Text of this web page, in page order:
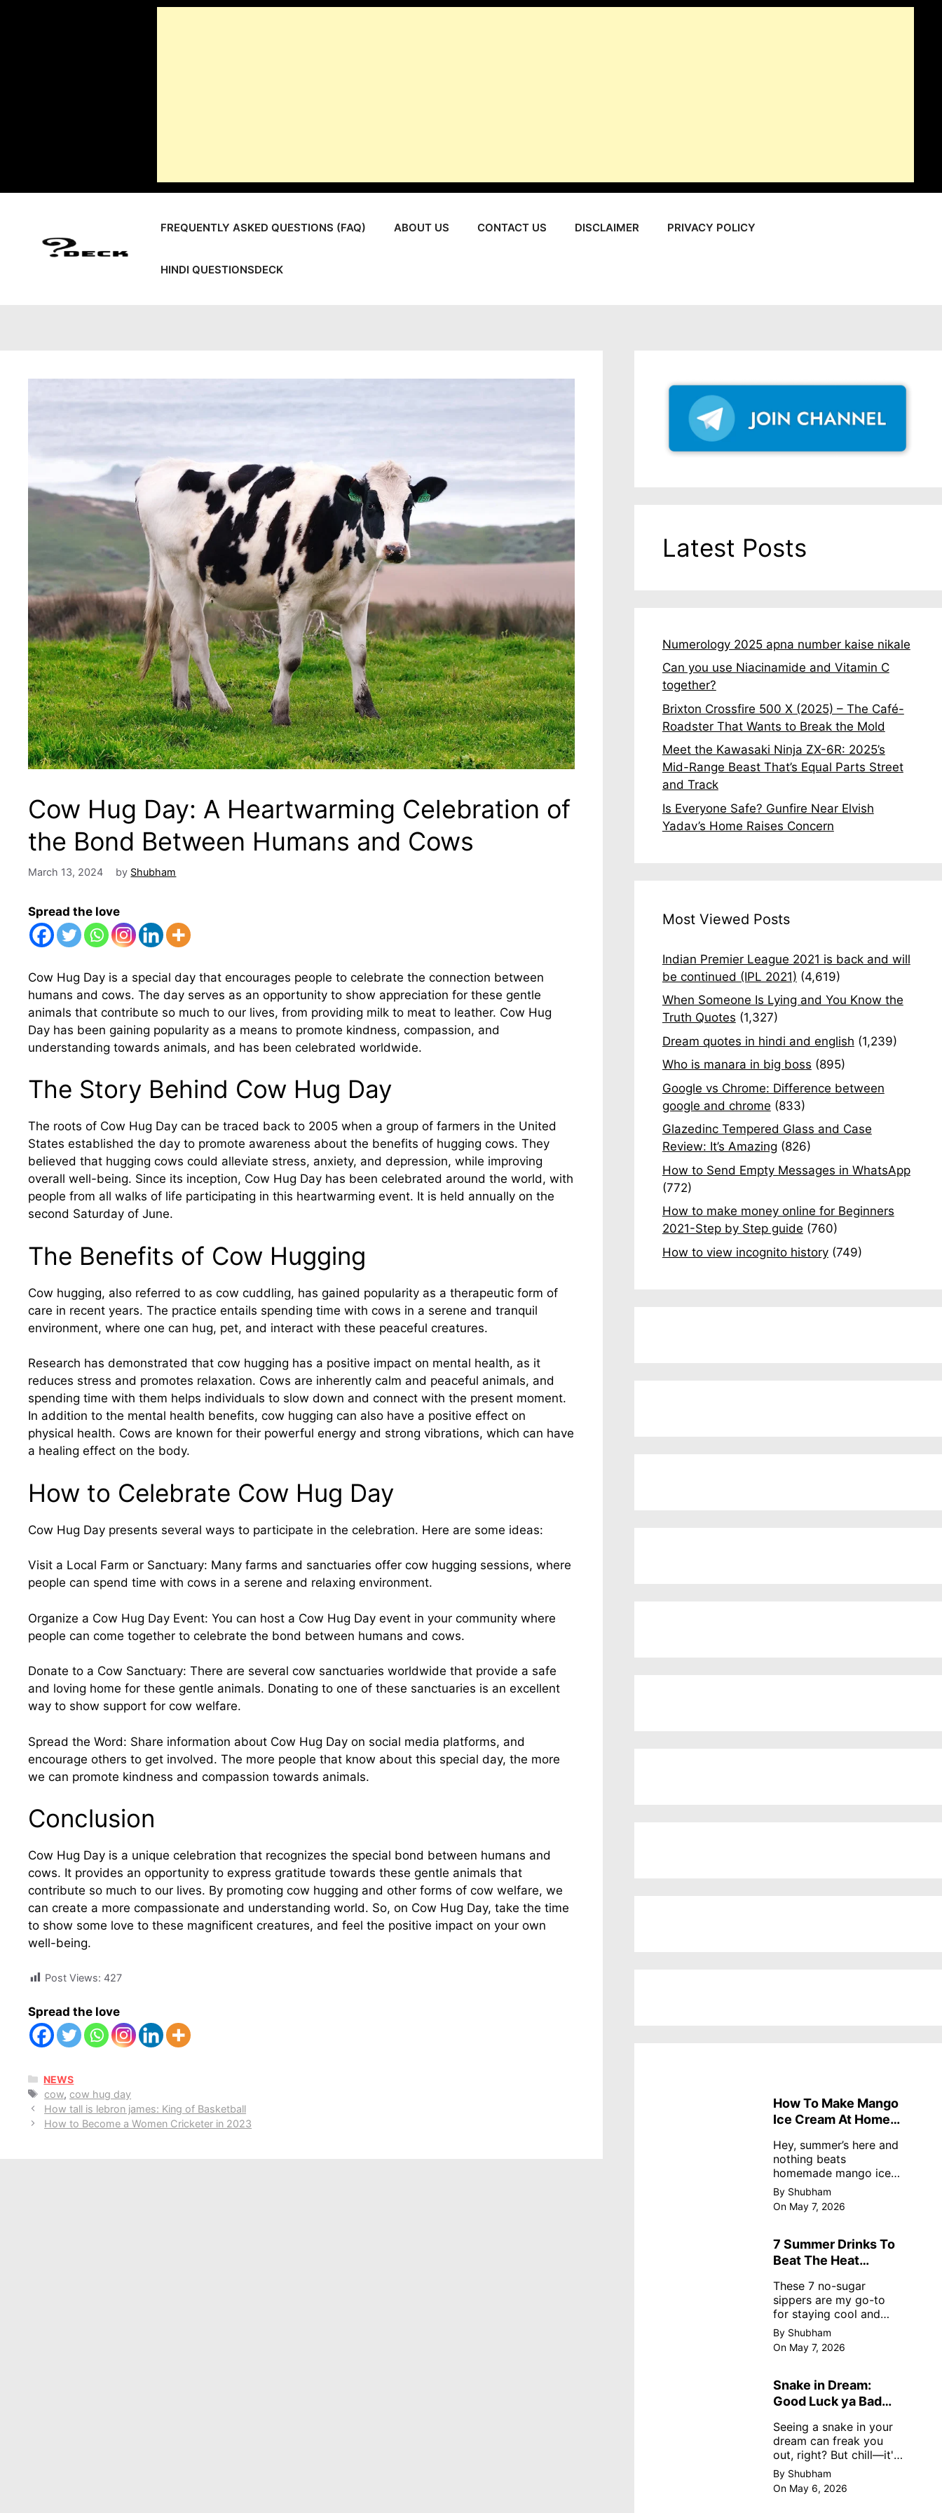
FREQUENTLY ASKED QUESTIONS (FAQ) ABOUT US CONTACT US DISCLAIMER PRIVACY POLICY
HINDI QUESTIONSDECK
Cow Hug Day: A Heartwarming Celebration of
the Bond Between Humans and Cows
March 13, 2024 by Shubham
Spread the love
Cow Hug Day is a special day that encourages people to celebrate the connection between
humans and cows. The day serves as an opportunity to show appreciation for these gentle
animals that contribute so much to our lives, from providing milk to meat to leather. Cow Hug
Day has been gaining popularity as a means to promote kindness, compassion, and
understanding towards animals, and has been celebrated worldwide.
The Story Behind Cow Hug Day
The roots of Cow Hug Day can be traced back to 2005 when a group of farmers in the United
States established the day to promote awareness about the benefits of hugging cows. They
believed that hugging cows could alleviate stress, anxiety, and depression, while improving
overall well-being. Since its inception, Cow Hug Day has been celebrated around the world, with
people from all walks of life participating in this heartwarming event. It is held annually on the
second Saturday of June.
The Benefits of Cow Hugging
Cow hugging, also referred to as cow cuddling, has gained popularity as a therapeutic form of
care in recent years. The practice entails spending time with cows in a serene and tranquil
environment, where one can hug, pet, and interact with these peaceful creatures.
Research has demonstrated that cow hugging has a positive impact on mental health, as it
reduces stress and promotes relaxation. Cows are inherently calm and peaceful animals, and
spending time with them helps individuals to slow down and connect with the present moment.
In addition to the mental health benefits, cow hugging can also have a positive effect on
physical health. Cows are known for their powerful energy and strong vibrations, which can have
a healing effect on the body.
How to Celebrate Cow Hug Day
Cow Hug Day presents several ways to participate in the celebration. Here are some ideas:
Visit a Local Farm or Sanctuary: Many farms and sanctuaries offer cow hugging sessions, where
people can spend time with cows in a serene and relaxing environment.
Organize a Cow Hug Day Event: You can host a Cow Hug Day event in your community where
people can come together to celebrate the bond between humans and cows.
Donate to a Cow Sanctuary: There are several cow sanctuaries worldwide that provide a safe
and loving home for these gentle animals. Donating to one of these sanctuaries is an excellent
way to show support for cow welfare.
Spread the Word: Share information about Cow Hug Day on social media platforms, and
encourage others to get involved. The more people that know about this special day, the more
we can promote kindness and compassion towards animals.
Conclusion
Cow Hug Day is a unique celebration that recognizes the special bond between humans and
cows. It provides an opportunity to express gratitude towards these gentle animals that
contribute so much to our lives. By promoting cow hugging and other forms of cow welfare, we
can create a more compassionate and understanding world. So, on Cow Hug Day, take the time
to show some love to these magnificent creatures, and feel the positive impact on your own
well-being.
Post Views: 427
Spread the love
CATEGORIES
NEWS
Tags
cow, cow hug day
How tall is lebron james: King of Basketball
How to Become a Women Cricketer in 2023
Latest Posts
Numerology 2025 apna number kaise nikale
Can you use Niacinamide and Vitamin C
together?
Brixton Crossfire 500 X (2025) – The Café-
Roadster That Wants to Break the Mold
Meet the Kawasaki Ninja ZX-6R: 2025’s
Mid-Range Beast That’s Equal Parts Street
and Track
Is Everyone Safe? Gunfire Near Elvish
Yadav’s Home Raises Concern
Most Viewed Posts
Indian Premier League 2021 is back and will
be continued (IPL 2021) (4,619)
When Someone Is Lying and You Know the
Truth Quotes (1,327)
Dream quotes in hindi and english (1,239)
Who is manara in big boss (895)
Google vs Chrome: Difference between
google and chrome (833)
Glazedinc Tempered Glass and Case
Review: It’s Amazing (826)
How to Send Empty Messages in WhatsApp
(772)
How to make money online for Beginners
2021-Step by Step guide (760)
How to view incognito history (749)
How To Make Mango
Ice Cream At Home
Hey, summer’s here and
nothing beats
homemade mango ice
cream—creamy,
dreamy, no store
nonsense. No cream?
recipe uses ripe
mangoes, milk, and
By Shubham
On May 7, 2026
7 Summer Drinks To
Beat The Heat
These 7 no-sugar
sippers are my go-to
for staying cool and
fresh.
By Shubham
On May 7, 2026
Snake in Dream:
Good Luck ya Bad
Meanings
Seeing a snake in your
dream can freak you
out, right? But chill—it's
not always scary. Here's
simple truths from
dream experts, no fluff.
By Shubham
On May 6, 2026